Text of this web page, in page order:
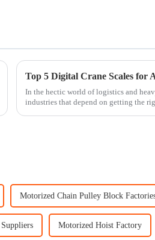
Top 5 Digital Crane Scales for
In the hectic world of logistics and
industries that depend on getting the
Motorized Chain Pulley Block
Motorized Hoist Factory